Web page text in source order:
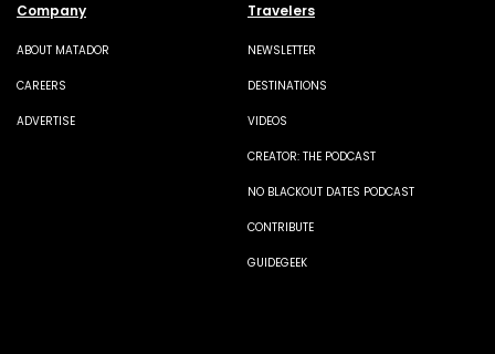
Company
ABOUT MATADOR
CAREERS
ADVERTISE
Travelers
NEWSLETTER
DESTINATIONS
VIDEOS
CREATOR: THE PODCAST
NO BLACKOUT DATES PODCAST
CONTRIBUTE
GUIDEGEEK